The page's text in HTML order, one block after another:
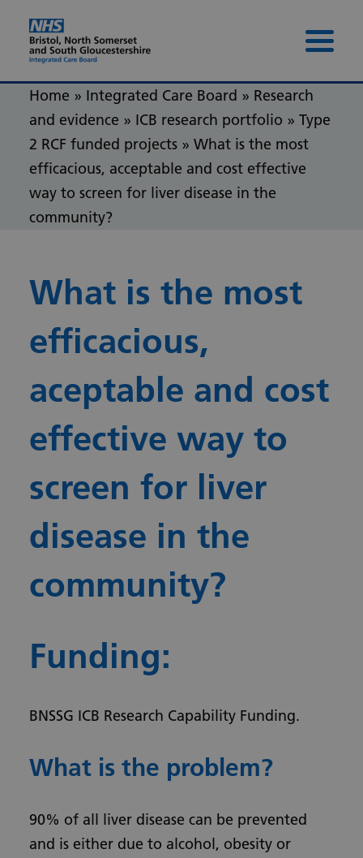
Menu
Home » Integrated Care Board » Research
and evidence » ICB research portfolio » Type
2 RCF funded projects » What is the most
efficacious, acceptable and cost effective
way to screen for liver disease in the
community?
What is the most
efficacious,
aceptable and cost
effective way to
screen for liver
disease in the
community?
Funding:
BNSSG ICB Research Capability Funding.
What is the problem?
90% of all liver disease can be prevented
and is either due to alcohol, obesity or